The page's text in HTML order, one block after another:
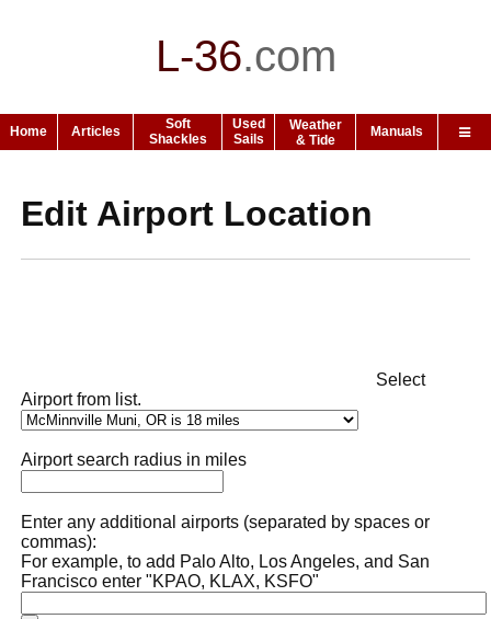
L-36.com
Home Articles
Soft
Shackles
Used
Sails
Weather
& Tide
Manuals
Edit Airport Location
Select
Airport from list.
Airport search radius in miles
Enter any additional airports (separated by spaces or
commas):
For example, to add Palo Alto, Los Angeles, and San
Francisco enter "KPAO, KLAX, KSFO"